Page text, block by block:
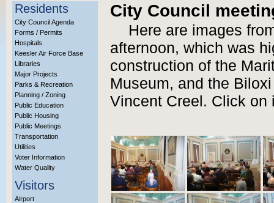
Residents
City Council Agenda
Forms / Permits
Hospitals
Keesler Air Force Base
Libraries
Major Projects
Parks & Recreation
Planning / Zoning
Public Education
Public Housing
Public Meetings
Transportation
Utilities
Voter Information
Water Quality
Visitors
Airport
City Council
Here are images
afternoon, which was
construction of the
Museum, and the
Vincent Creel. Click on